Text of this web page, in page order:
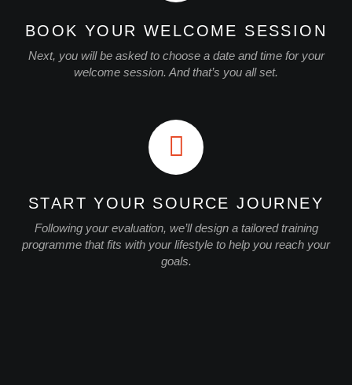
BOOK YOUR WELCOME SESSION
Next, you will be asked to choose a date and time for your
welcome session. And that’s you all set.
START YOUR SOURCE JOURNEY
Following your evaluation, we’ll design a tailored training
programme that fits with your lifestyle to help you reach your
goals.